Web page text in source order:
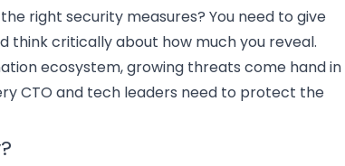
right security measures? You need to give
critically about how much you reveal.
ecosystem, growing threats come hand in
CTO and tech leaders need to protect the